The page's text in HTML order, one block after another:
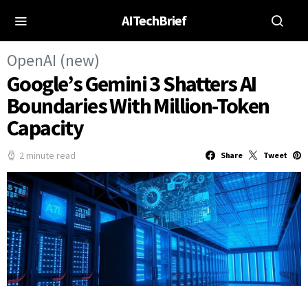
AITechBrief
OpenAI (new)
Google’s Gemini 3 Shatters AI
Boundaries With Million-Token
Capacity
2 minute read Share Tweet